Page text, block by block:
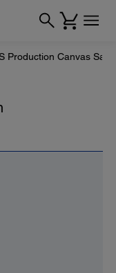
Production Canvas Satin